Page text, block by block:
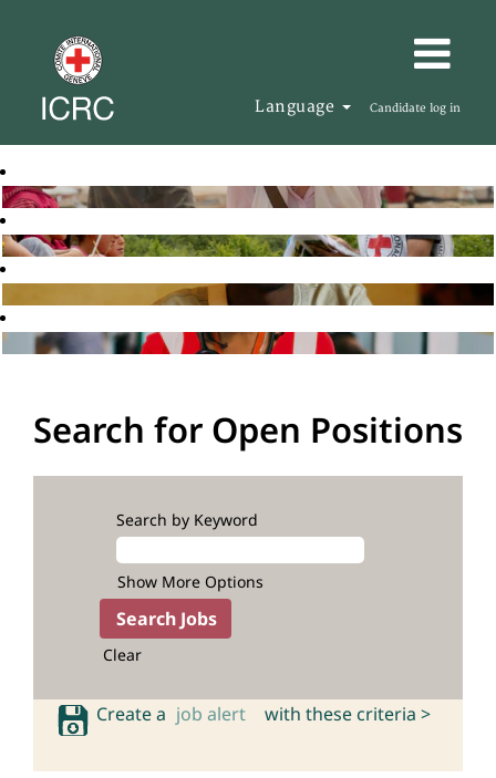
Language Candidate log in
Search for Open Positions
Search by Keyword
Show More Options
Clear
Create a job alert with these criteria >